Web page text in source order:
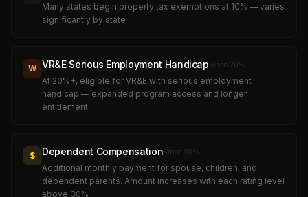
Many states begin property tax exemptions at 10% — varies
significantly by state
W VR&E Serious Employment HandicapSince 20%
At 20%+, eligible for VR&E with serious employment
handicap — expanded program access and longer
entitlement
$ Dependent CompensationSince 30%
Additional monthly payment for spouse, children, and
dependent parents. Amount increases with each rating level
above 30%